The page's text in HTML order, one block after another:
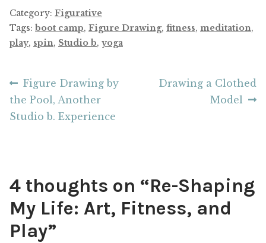
Category: Figurative
Tags: boot camp, Figure Drawing, fitness, meditation,
play, spin, Studio b, yoga
Post
navigation
Previous
post:
Figure Drawing by
the Pool, Another
Studio b. Experience
Next
Drawing a Clothed
Model
4 thoughts on “Re-Shaping
My Life: Art, Fitness, and
Play”